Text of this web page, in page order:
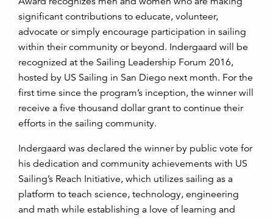
significant contributions to educate, volunteer,
advocate or simply encourage participation in sailing
within their community or beyond. Indergaard will be
recognized at the Sailing Leadership Forum 2016,
hosted by US Sailing in San Diego next month. For the
first time since the program’s inception, the winner will
receive a five thousand dollar grant to continue their
efforts in the sailing community.
Indergaard was declared the winner by public vote for
his dedication and community achievements with US
Sailing’s Reach Initiative, which utilizes sailing as a
platform to teach science, technology, engineering
and math while establishing a love of learning and